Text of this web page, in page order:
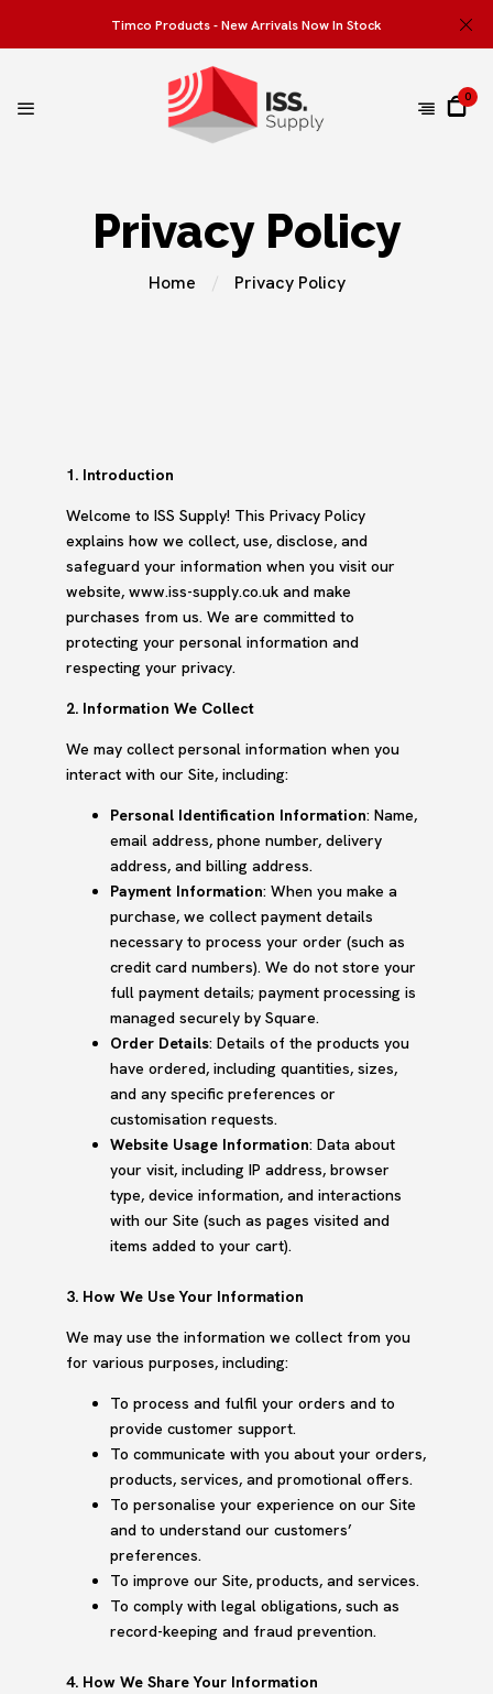
Timco Products - New Arrivals Now In Stock
0
Privacy Policy
Home Privacy Policy
1. Introduction
Welcome to ISS Supply! This Privacy Policy
explains how we collect, use, disclose, and
safeguard your information when you visit our
website, www.iss-supply.co.uk and make
purchases from us. We are committed to
protecting your personal information and
respecting your privacy.
2. Information We Collect
We may collect personal information when you
interact with our Site, including:
Personal Identification Information: Name,
email address, phone number, delivery
address, and billing address.
Payment Information: When you make a
purchase, we collect payment details
necessary to process your order (such as
credit card numbers). We do not store your
full payment details; payment processing is
managed securely by Square.
Order Details: Details of the products you
have ordered, including quantities, sizes,
and any specific preferences or
customisation requests.
Website Usage Information: Data about
your visit, including IP address, browser
type, device information, and interactions
with our Site (such as pages visited and
items added to your cart).
3. How We Use Your Information
We may use the information we collect from you
for various purposes, including:
To process and fulfil your orders and to
provide customer support.
To communicate with you about your orders,
products, services, and promotional offers.
To personalise your experience on our Site
and to understand our customers’
preferences.
To improve our Site, products, and services.
To comply with legal obligations, such as
record-keeping and fraud prevention.
4. How We Share Your Information